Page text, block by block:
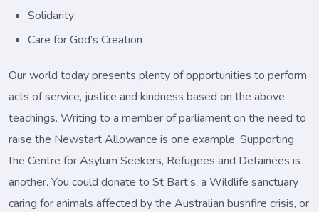
Solidarity
Care for God’s Creation
Our world today presents plenty of opportunities to perform
acts of service, justice and kindness based on the above
teachings. Writing to a member of parliament on the need to
raise the Newstart Allowance is one example. Supporting
the Centre for Asylum Seekers, Refugees and Detainees is
another. You could donate to St Bart’s, a Wildlife sanctuary
caring for animals affected by the Australian bushfire crisis, or